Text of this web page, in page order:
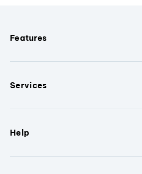
Features
Services
Help